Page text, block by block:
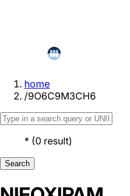
home
/9O6C9M3CH6
* (0 result)
Search